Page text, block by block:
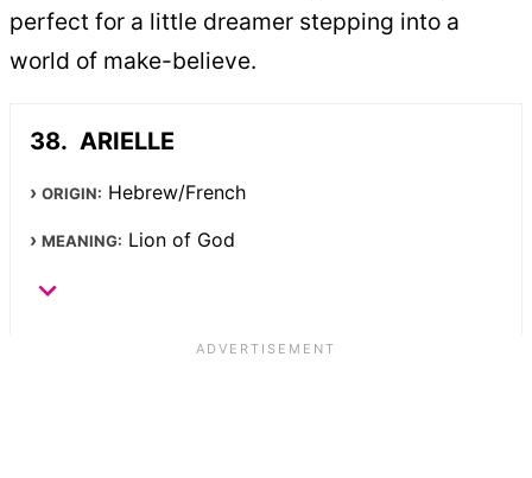
perfect for a little dreamer stepping into a
world of make-believe.
ARIELLE
ORIGIN: Hebrew/French
MEANING: Lion of God